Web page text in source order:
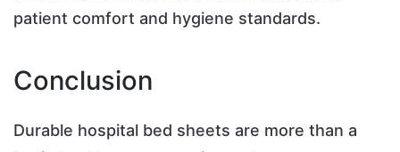
patient comfort and hygiene standards.
Conclusion
Durable hospital bed sheets are more than a